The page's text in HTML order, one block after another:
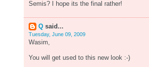
Semis? I hope its the final rather!
Q said...
Tuesday, June 09, 2009
Wasim,
You will get used to this new look :-)